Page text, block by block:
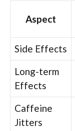
Aspect
Side Effects
Long-term
Effects
Caffeine
Jitters